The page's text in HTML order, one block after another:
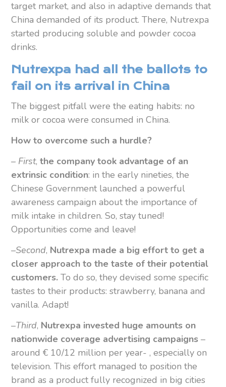
target market, and also in adaptive demands that
China demanded of its product. There, Nutrexpa
started producing soluble and powder cocoa
drinks.
Nutrexpa had all the ballots to
fail on its arrival in China
The biggest pitfall were the eating habits: no
milk or cocoa were consumed in China.
How to overcome such a hurdle?
– First,the company took advantage of an
extrinsic condition: in the early nineties, the
Chinese Government launched a powerful
awareness campaign about the importance of
milk intake in children. So, stay tuned!
Opportunities come and leave!
–Second, Nutrexpa made a big effort to get a
closer approach to the taste of their potential
customers.To do so, they devised some specific
tastes to their products: strawberry, banana and
vanilla. Adapt!
–Third, Nutrexpa invested huge amounts on
nationwide coverage advertising campaigns –
around € 10/12 million per year- , especially on
television. This effort managed to position the
brand as a product fully recognized in big cities